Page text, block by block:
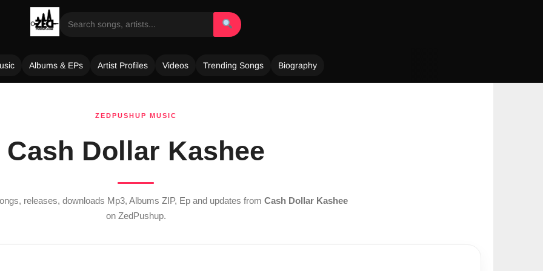
Albums & EPs Artist Profiles Videos Trending Songs Biography
ZEDPUSHUP MUSIC
Cash Dollar Kashee
releases, downloads Mp3, Albums ZIP, Ep and updates from Cash Dollar Kashee
on ZedPushup.